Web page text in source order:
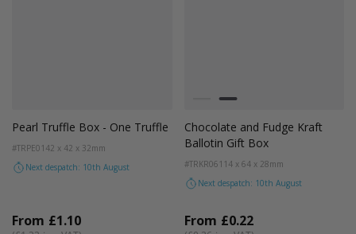
Pearl Truffle Box - One Truffle
#TRPE01 42 x 42 x 32mm
Next despatch: 10th August
From £1.10
Colour
WhiteKraft Natural
Chocolate and Fudge Kraft
Ballotin Gift Box
#TRKR06 114 x 64 x 28mm
Next despatch: 10th August
From £0.22